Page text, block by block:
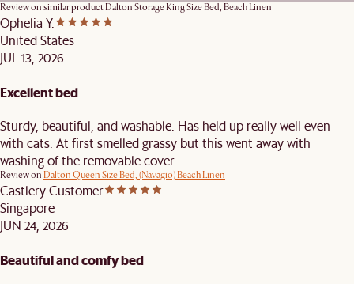
Review on similar productDalton Storage King Size Bed, Beach Linen
Ophelia Y.
United States
JUL 13, 2026
Excellent bed
Sturdy, beautiful, and washable. Has held up really well even
with cats. At first smelled grassy but this went away with
washing of the removable cover.
Review on Dalton Queen Size Bed, (Navagio) Beach Linen
Castlery Customer
Singapore
JUN 24, 2026
Beautiful and comfy bed